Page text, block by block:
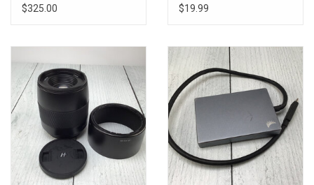
Used Good
$325.00
$19.99